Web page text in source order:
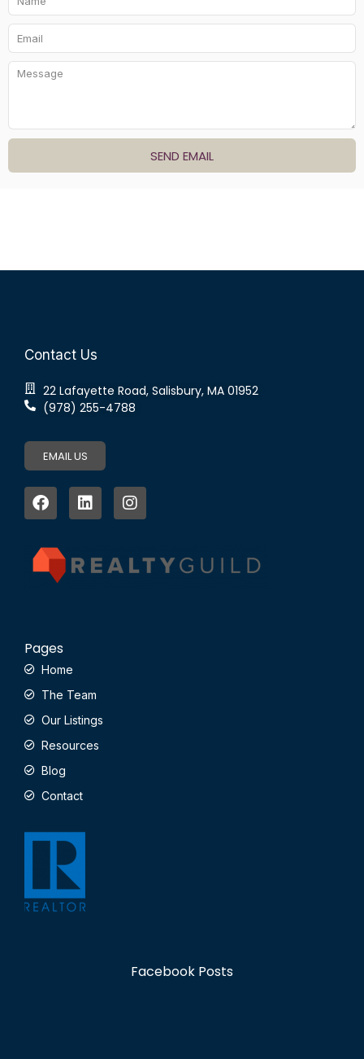
SEND EMAIL
Contact Us
22 Lafayette Road, Salisbury, MA 01952
(978) 255-4788
EMAIL US
Pages
Home
The Team
Our Listings
Resources
Blog
Contact
Facebook Posts